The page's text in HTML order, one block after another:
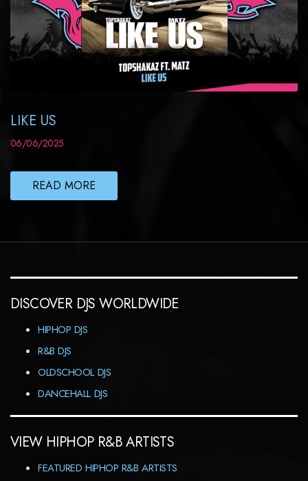
LIKE US
06/06/2025
READ MORE
DISCOVER DJS WORLDWIDE
HIPHOP DJS
R&B DJS
OLDSCHOOL DJS
DANCEHALL DJS
VIEW HIPHOP R&B ARTISTS
FEATURED HIPHOP R&B ARTISTS